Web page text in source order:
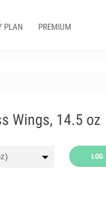
PLAN PREMIUM
Wings, 14.5 oz
LOG